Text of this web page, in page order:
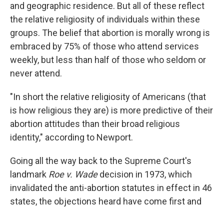
and geographic residence. But all of these reflect
the relative religiosity of individuals within these
groups. The belief that abortion is morally wrong is
embraced by 75% of those who attend services
weekly, but less than half of those who seldom or
never attend.
"In short the relative religiosity of Americans (that
is how religious they are) is more predictive of their
abortion attitudes than their broad religious
identity," according to Newport.
Going all the way back to the Supreme Court's
landmark Roe v. Wadedecision in 1973, which
invalidated the anti-abortion statutes in effect in 46
states, the objections heard have come first and